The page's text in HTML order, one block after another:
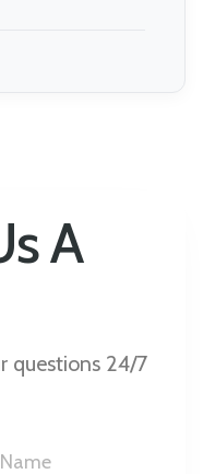
A
questions 24/7